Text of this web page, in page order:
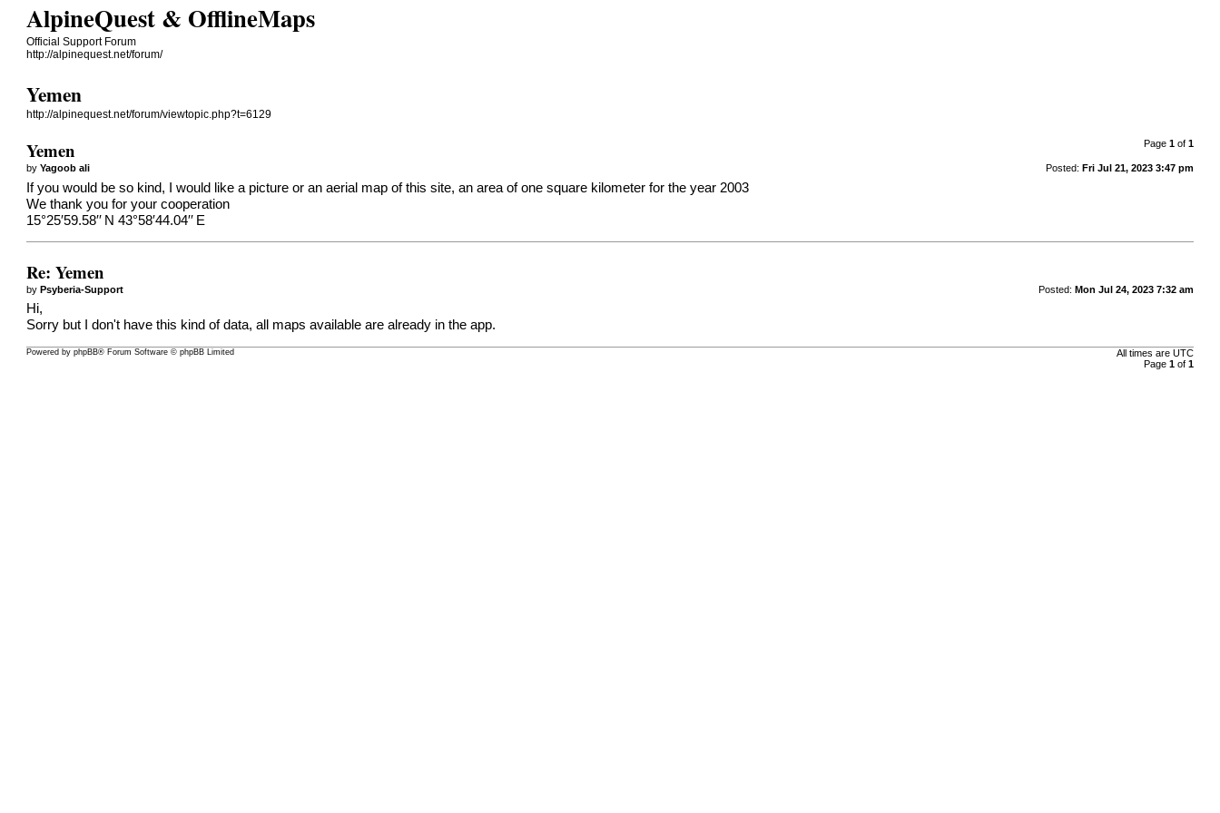
AlpineQuest & OfflineMaps
Official Support Forum
http://alpinequest.net/forum/
Yemen
http://alpinequest.net/forum/viewtopic.php?t=6129
Page 1of 1
Yemen
Posted: Fri Jul 21, 2023 3:47 pm
byYagoob ali
If you would be so kind, I would like a picture or an aerial map of this site, an area of ​​one square kilometer for the year 2003
We thank you for your cooperation
15°25′59.58′′ N 43°58′44.04′′ E
Re: Yemen
Posted: Mon Jul 24, 2023 7:32 am
byPsyberia-Support
Hi,
Sorry but I don't have this kind of data, all maps available are already in the app.
All times are UTC
Page 1of 1
Powered byphpBB® Forum Software © phpBB Limited